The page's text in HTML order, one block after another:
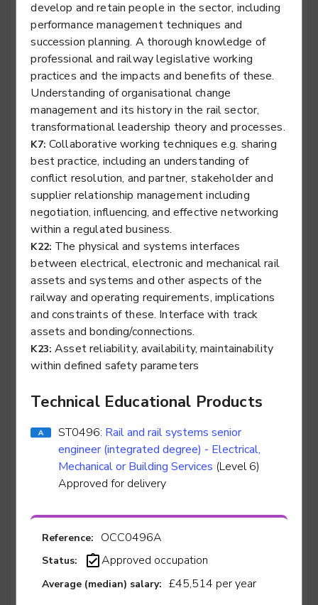
Stair lift, platform lift, service lift electro mechanic -
Lifting Platform Installation
Level 2
Stair lift, platform lift, service lift electro mechanic -
Lifting Platform Service & Repair
Level 2
Stair lift, platform lift, service lift electro mechanic -
Service Lift Installation
Level 2
Stair lift, platform lift, service lift electro mechanic -
Service Lift Service & Repair
Stair lift, platform lift, service lift electro mechanic -
Stairlift Installation
Level 2
Stair lift, platform lift, service lift electro mechanic -
Stairlift Service & Repair
Level 2
develop and retain people in the sector, including
performance management techniques and
succession planning. A thorough knowledge of
professional and railway legislative working
practices and the impacts and benefits of these.
Understanding of organisational change
management and its history in the rail sector,
transformational leadership theory and processes.
K7:Collaborative working techniques e.g. sharing
best practice, including an understanding of
conflict resolution, and partner, stakeholder and
supplier relationship management including
negotiation, influencing, and effective networking
within a regulated business.
K22: The physical and systems interfaces
between electrical, electronic and mechanical rail
assets and systems and other aspects of the
railway and operating requirements, implications
and constraints of these. Interface with track
assets and bonding/connections.
K23:Asset reliability, availability, maintainability
within defined safety parameters
Technical Educational Products
ST0496: Rail and rail systems senior
engineer (integrated degree) - Electrical,
Mechanical or Building Services (Level 6)
Approved for delivery
Reference: OCC0496A
Status: Approved occupation
Average (median) salary: £45,514 per year